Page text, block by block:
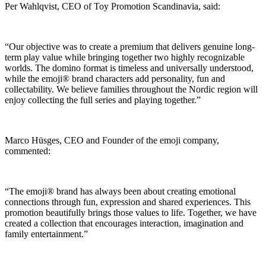
Per Wahlqvist, CEO of Toy Promotion Scandinavia, said:
“Our objective was to create a premium that delivers genuine long-
term play value while bringing together two highly recognizable
worlds. The domino format is timeless and universally understood,
while the emoji® brand characters add personality, fun and
collectability. We believe families throughout the Nordic region will
enjoy collecting the full series and playing together.”
Marco Hüsges, CEO and Founder of the emoji company,
commented:
“The emoji® brand has always been about creating emotional
connections through fun, expression and shared experiences. This
promotion beautifully brings those values to life. Together, we have
created a collection that encourages interaction, imagination and
family entertainment.”